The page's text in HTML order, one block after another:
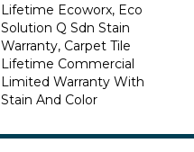
Lifetime Ecoworx, Eco
Solution Q Sdn Stain
Warranty, Carpet Tile
Lifetime Commercial
Limited Warranty With
Stain And Color